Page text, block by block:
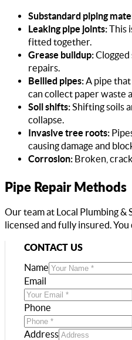
Substandard piping
Leaking pipe joints:This
fitted together.
Grease buildup:
repairs.
Bellied pipes: A pipe
can collect paper waste
Soil shifts: Shifting soils
collapse.
Invasive tree roots:
causing damage and
Corrosion: Broken,
Pipe Repair Methods
Our team at Local Plumbing
licensed and fully insured.
CONTACT US
Name
Email
Phone
Address